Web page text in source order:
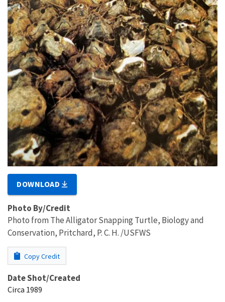
DOWNLOAD
Photo By/Credit
Photo from The Alligator Snapping Turtle, Biology and
Conservation, Pritchard, P. C. H. /USFWS
Copy Credit
Date Shot/Created
Circa 1989